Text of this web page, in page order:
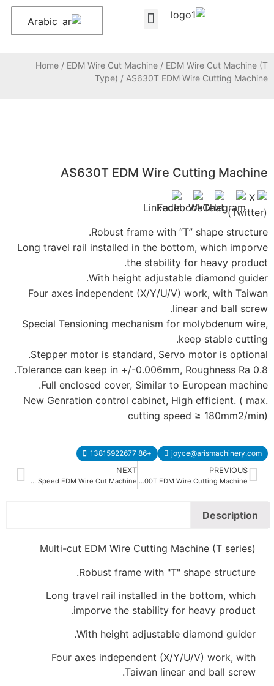
Arabic
Home /EDM Wire Cut
Type)/
AS630T
Robust
Long travel rail
With
Four axes
Special Tensioning
Stepper motor is
Tolerance can keep in
Full enclosed
New Genration
Middle Speed EDM Wire Cut Machine
Multi-cut EDM
Robust
Long travel rail
imporve
With
Four axes